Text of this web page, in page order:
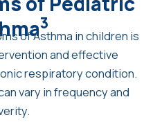
3
of Asthma in children is
and effective
respiratory condition.
vary in frequency and